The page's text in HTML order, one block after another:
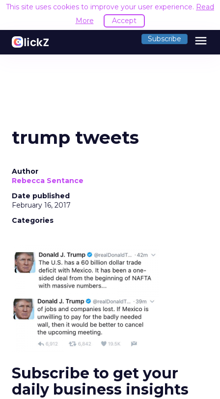
This site uses cookies to improve your user experience. Read
More
Accept
Subscribe menu
trump tweets
Author
Rebecca Sentance
Date published
February 16, 2017
Categories
Subscribe to get your
daily business insights